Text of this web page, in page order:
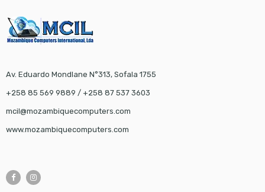
Av. Eduardo Mondlane N°313, Sofala 1755
+258 85 569 9889 / +258 87 537 3603
mcil@mozambiquecomputers.com
www.mozambiquecomputers.com